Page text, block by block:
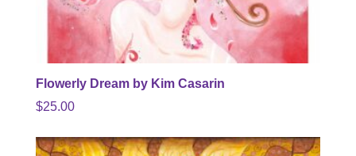
Flowerly Dream by Kim Casarin
$25.00